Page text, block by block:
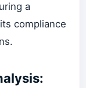
a
compliance